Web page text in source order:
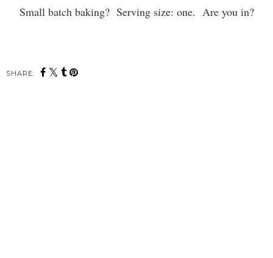
Small batch baking? Serving size: one. Are you in?
SHARE: